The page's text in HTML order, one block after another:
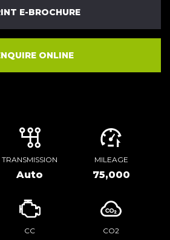
E-BROCHURE
ONLINE
TRANSMISSION
Auto
MILEAGE
75,000
CC CO2